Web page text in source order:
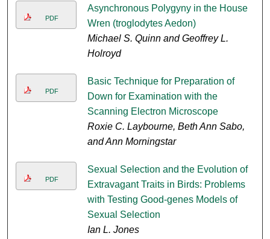
PDF
Asynchronous Polygyny in the House
Wren (troglodytes Aedon)
Michael S. Quinn and Geoffrey L.
Holroyd
PDF
Basic Technique for Preparation of
Down for Examination with the
Scanning Electron Microscope
Roxie C. Laybourne, Beth Ann Sabo,
and Ann Morningstar
PDF
Sexual Selection and the Evolution of
Extravagant Traits in Birds: Problems
with Testing Good-genes Models of
Sexual Selection
Ian L. Jones